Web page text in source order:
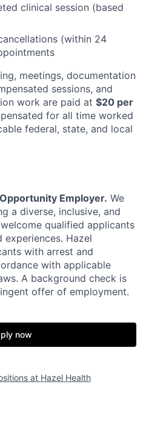
clinical session (based
(within 24
meetings, documentation
sessions, and
work are paid at $20 per
for all time worked
federal, state, and local
Employer. We
a diverse, inclusive, and
qualified applicants
Hazel
with arrest and
with applicable
A background check is
offer of employment.
now
at Hazel Health